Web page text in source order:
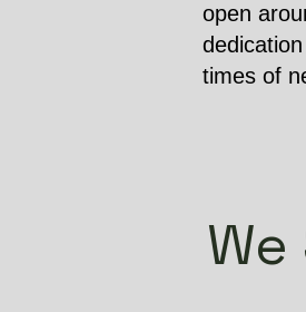
open
times of